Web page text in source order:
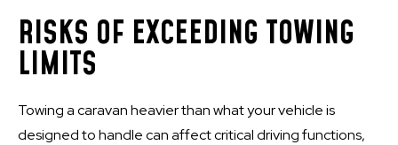
RISKS OF EXCEEDING TOWING
LIMITS
Towing a caravan heavier than what your vehicle is
designed to handle can affect critical driving functions,